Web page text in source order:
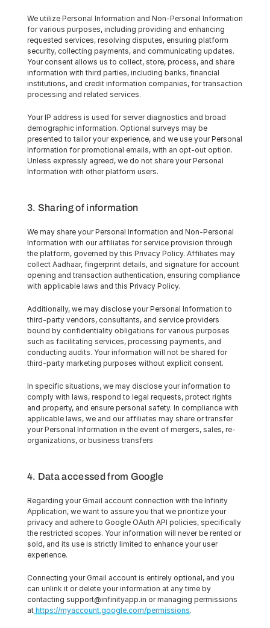
We utilize Personal Information and Non-Personal Information
for various purposes, including providing and enhancing
requested services, resolving disputes, ensuring platform
security, collecting payments, and communicating updates.
Your consent allows us to collect, store, process, and share
information with third parties, including banks, financial
institutions, and credit information companies, for transaction
processing and related services.
Your IP address is used for server diagnostics and broad
demographic information. Optional surveys may be
presented to tailor your experience, and we use your Personal
Information for promotional emails, with an opt-out option.
Unless expressly agreed, we do not share your Personal
Information with other platform users.
3. Sharing of information
We may share your Personal Information and Non-Personal
Information with our affiliates for service provision through
the platform, governed by this Privacy Policy. Affiliates may
collect Aadhaar, fingerprint details, and signature for account
opening and transaction authentication, ensuring compliance
with applicable laws and this Privacy Policy.
Additionally, we may disclose your Personal Information to
third-party vendors, consultants, and service providers
bound by confidentiality obligations for various purposes
such as facilitating services, processing payments, and
conducting audits. Your information will not be shared for
third-party marketing purposes without explicit consent.
In specific situations, we may disclose your information to
comply with laws, respond to legal requests, protect rights
and property, and ensure personal safety. In compliance with
applicable laws, we and our affiliates may share or transfer
your Personal Information in the event of mergers, sales, re-
organizations, or business transfers
4. Data accessed from Google
Regarding your Gmail account connection with the Infinity
Application, we want to assure you that we prioritize your
privacy and adhere to Google OAuth API policies, specifically
the restricted scopes. Your information will never be rented or
sold, and its use is strictly limited to enhance your user
experience.
Connecting your Gmail account is entirely optional, and you
can unlink it or delete your information at any time by
contacting support@infinityapp.in or managing permissions
at https://myaccount.google.com/permissions.